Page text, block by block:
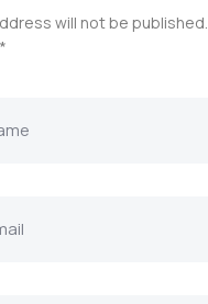
will not be published.
*